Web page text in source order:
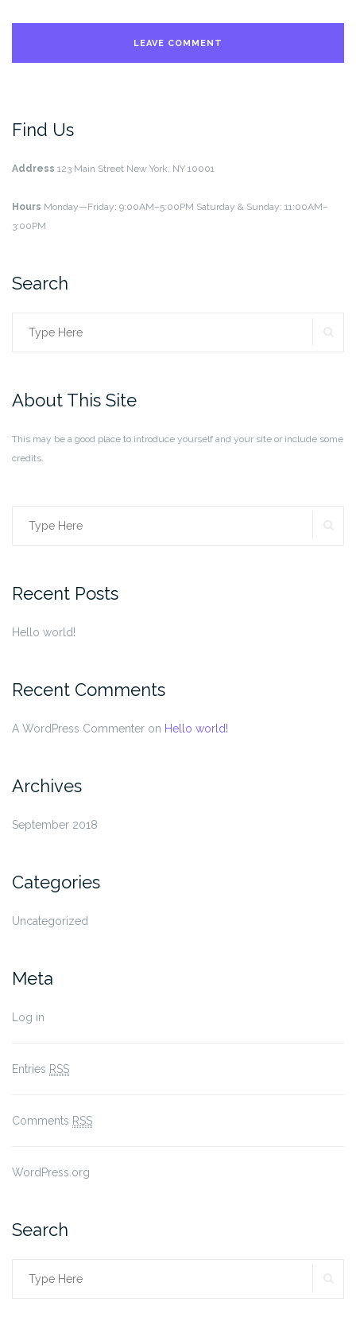
Find Us
Address 123 Main Street New York, NY 10001
Hours Monday—Friday: 9:00AM–5:00PM Saturday & Sunday: 11:00AM–
3:00PM
Search
Search
About This Site
This may be a good place to introduce yourself and your site or include some
credits.
Search
Recent Posts
Hello world!
Recent Comments
A WordPress Commenter on Hello world!
Archives
September 2018
Categories
Uncategorized
Meta
Log in
Entries RSS
Comments RSS
WordPress.org
Search
Search